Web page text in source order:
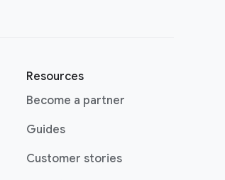
Resources
Become a partner
Guides
Customer stories